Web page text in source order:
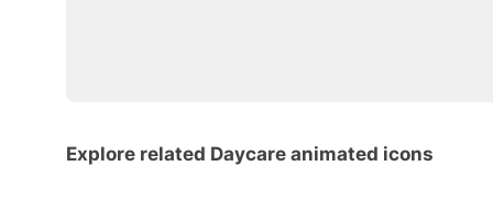
Explore related Daycare animated icons